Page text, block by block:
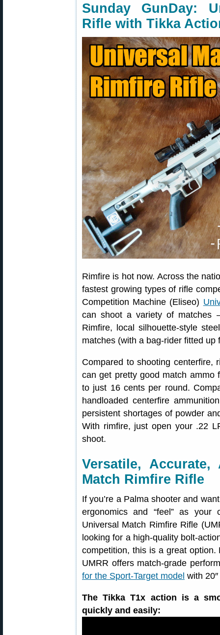
Sunday GunDay:
Rifle with Tikka
Rimfire is hot now. Across the
fastest growing types of rifle
Competition Machine (Eliseo)
can shoot a variety of matches
Rimfire, local silhouette-style
matches (with a bag-rider fitted up
Compared to shooting centerfire,
can get pretty good match ammo
to just 16 cents per round.
handloaded centerfire
persistent shortages of powder
With rimfire, just open your .22
shoot.
Versatile,
Match Rimfire Rifle
If you’re a Palma shooter and
ergonomics and “feel” as your
Universal Match Rimfire Rifle
looking for a high-quality bolt-
competition, this is a great
UMRR offers match-grade
for the Sport-Target model with
The Tikka T1x action is a
quickly and easily: